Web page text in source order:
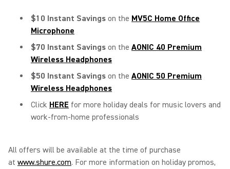
$10 Instant Savings on the MV5C Home Office
Microphone
$70 Instant Savings on the AONIC 40 Premium
Wireless Headphones
$50 Instant Savings on the AONIC 50 Premium
Wireless Headphones
Click HERE for more holiday deals for music lovers and
work-from-home professionals
All offers will be available at the time of purchase
at www.shure.com. For more information on holiday promos,